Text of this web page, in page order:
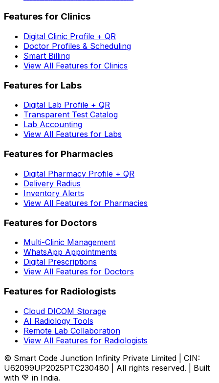
Features for Clinics
Digital Clinic Profile + QR
Doctor Profiles & Scheduling
Smart Billing
View All Features for Clinics
Features for Labs
Digital Lab Profile + QR
Transparent Test Catalog
Lab Accounting
View All Features for Labs
Features for Pharmacies
Digital Pharmacy Profile + QR
Delivery Radius
Inventory Alerts
View All Features for Pharmacies
Features for Doctors
Multi-Clinic Management
WhatsApp Appointments
Digital Prescriptions
View All Features for Doctors
Features for Radiologists
Cloud DICOM Storage
AI Radiology Tools
Remote Lab Collaboration
View All Features for Radiologists
© Smart Code Junction Infinity Private Limited | CIN:
U62099UP2025PTC230480 | All rights reserved. | Built
with 💚 in India.